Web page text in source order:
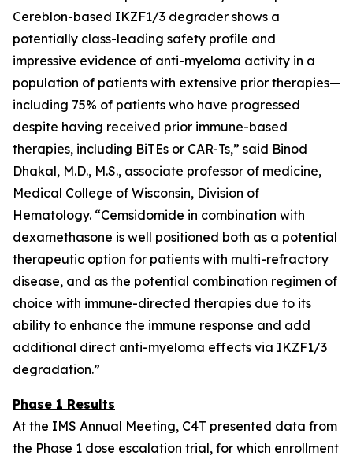
Cereblon-based IKZF1/3 degrader shows a
potentially class-leading safety profile and
impressive evidence of anti-myeloma activity in a
population of patients with extensive prior therapies—
including 75% of patients who have progressed
despite having received prior immune-based
therapies, including BiTEs or CAR-Ts,” said Binod
Dhakal, M.D., M.S., associate professor of medicine,
Medical College of Wisconsin, Division of
Hematology. “Cemsidomide in combination with
dexamethasone is well positioned both as a potential
therapeutic option for patients with multi-refractory
disease, and as the potential combination regimen of
choice with immune-directed therapies due to its
ability to enhance the immune response and add
additional direct anti-myeloma effects via IKZF1/3
degradation.”
Phase 1 Results
At the IMS Annual Meeting, C4T presented data from
the Phase 1 dose escalation trial, for which enrollment